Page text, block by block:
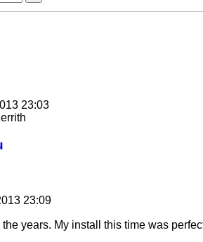
23:03
23:09
years. My install this time was